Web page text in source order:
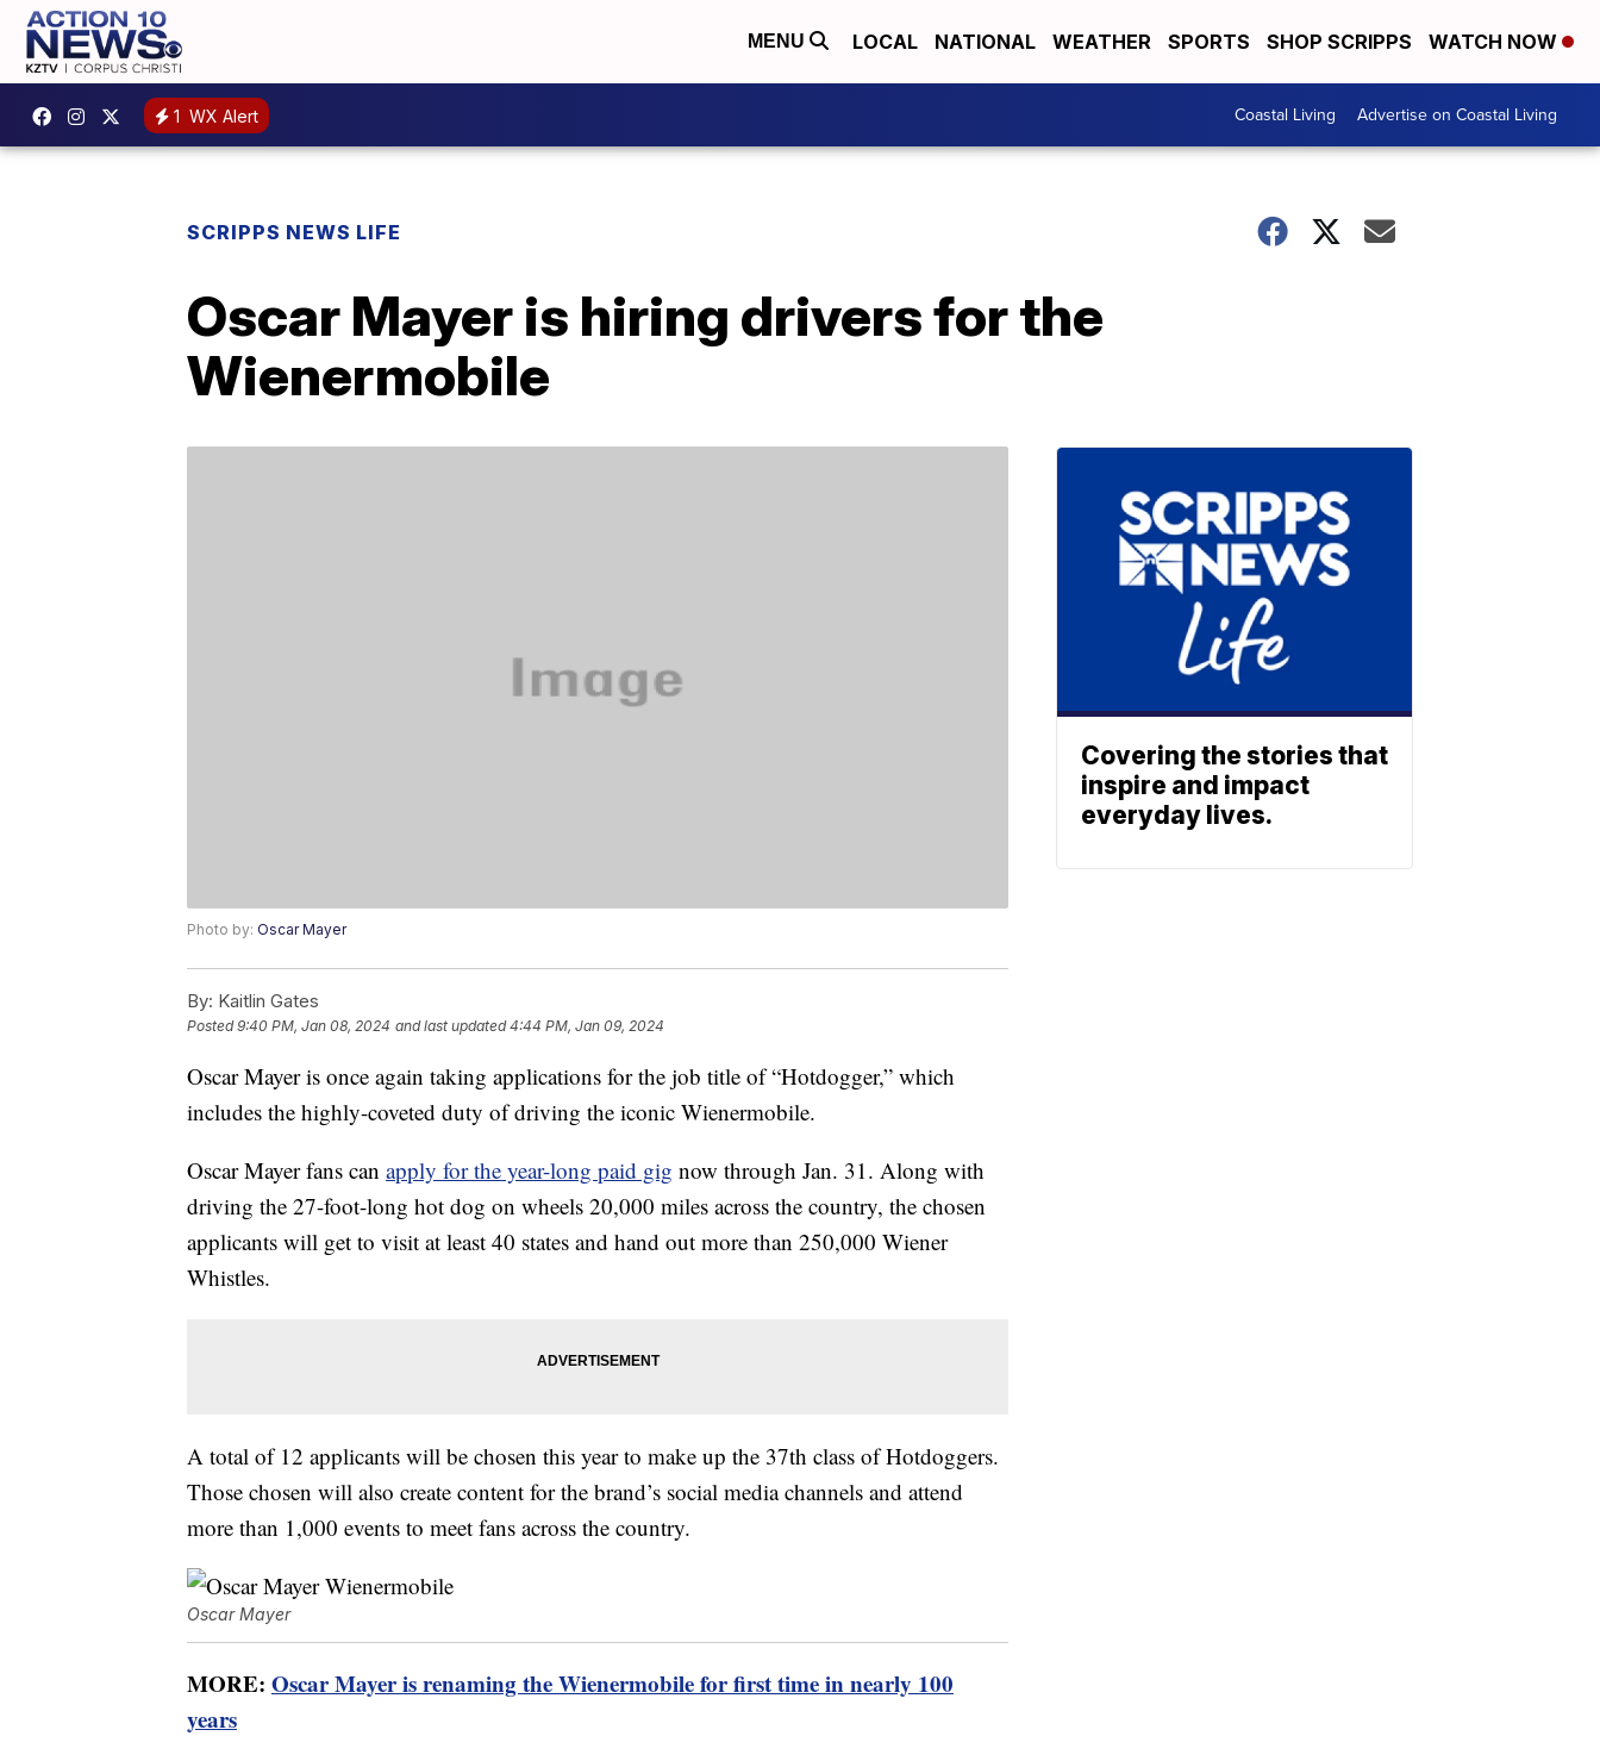
MENU LOCAL NATIONAL WEATHER SPORTS SHOP SCRIPPS WATCH NOW
1 WX Alert Coastal Living Advertise on Coastal Living
SCRIPPS NEWS LIFE
Oscar Mayer is hiring drivers for the
Wienermobile
Photo by: Oscar Mayer
By: Kaitlin Gates
Posted9:40 PM, Jan 08, 2024 and last updated 4:44 PM, Jan 09, 2024
Oscar Mayer is once again taking applications for the job title of “Hotdogger,” which
includes the highly-coveted duty of driving the iconic Wienermobile.
Oscar Mayer fans can apply for the year-long paid gig now through Jan. 31. Along with
driving the 27-foot-long hot dog on wheels 20,000 miles across the country, the chosen
applicants will get to visit at least 40 states and hand out more than 250,000 Wiener
Whistles.
A total of 12 applicants will be chosen this year to make up the 37th class of Hotdoggers.
Those chosen will also create content for the brand’s social media channels and attend
more than 1,000 events to meet fans across the country.
Oscar Mayer
MORE: Oscar Mayer is renaming the Wienermobile for first time in nearly 100
years
Covering the stories that
inspire and impact
everyday lives.